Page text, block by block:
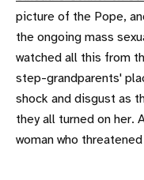
picture of the Pope,
the ongoing mass
watched all this from
step-grandparents'
shock and disgust as
they all turned on her.
woman who